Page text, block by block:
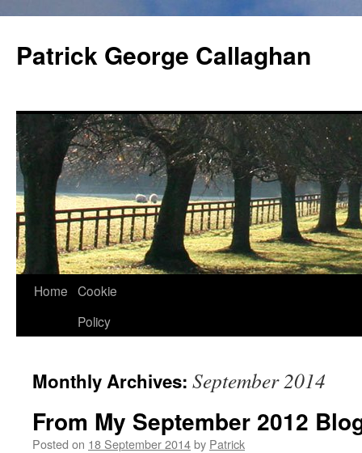
content
Patrick George Callaghan
Home Cookie
Policy
Monthly Archives: September 2014
From My September 2012
Posted on 18 September 2014by Patrick